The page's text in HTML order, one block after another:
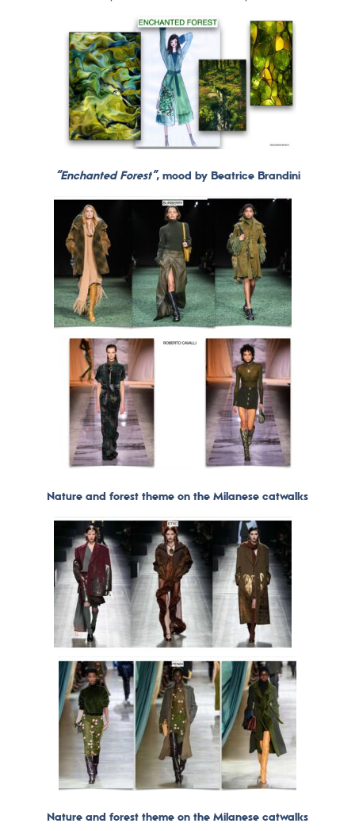
“Enchanted Forest”, mood by Beatrice Brandini
Nature and forest theme on the Milanese catwalks
Nature and forest theme on the Milanese catwalks